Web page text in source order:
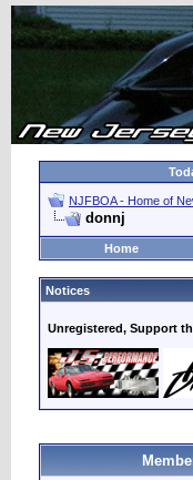
NJFBOA - Home of
donnj
Home
Notices
Unregistered, Support